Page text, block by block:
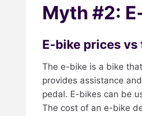
Myth #2:
E-bike prices
The e-bike is a bike
provides assistance
pedal. E-bikes can be
The cost of an e-bike